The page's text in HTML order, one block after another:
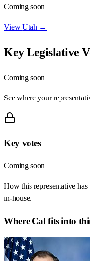
Coming soon
ViewUtah →
Key Legislative
Coming soon
See where your
Key votes
Coming soon
How this representative has
in-house.
Where Cal fits into